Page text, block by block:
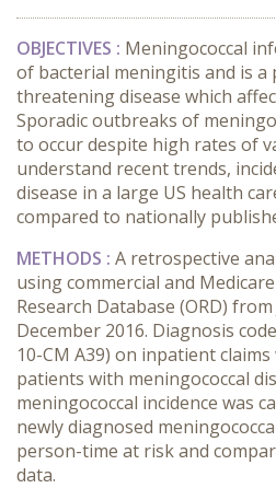
OBJECTIVES : Meningococcal
of bacterial meningitis and is a
threatening disease which
Sporadic outbreaks of
to occur despite high rates of
understand recent trends,
disease in a large US health
compared to nationally
METHODS : A retrospective
using commercial and
Research Database (ORD)
December 2016. Diagnosis
10-CM A39) on inpatient
patients with meningococcal
meningococcal incidence was
newly diagnosed
person-time at risk and
data.